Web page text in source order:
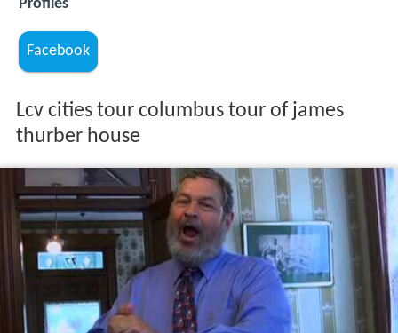
Profiles
Facebook
Lcv cities tour columbus tour of james
thurber house